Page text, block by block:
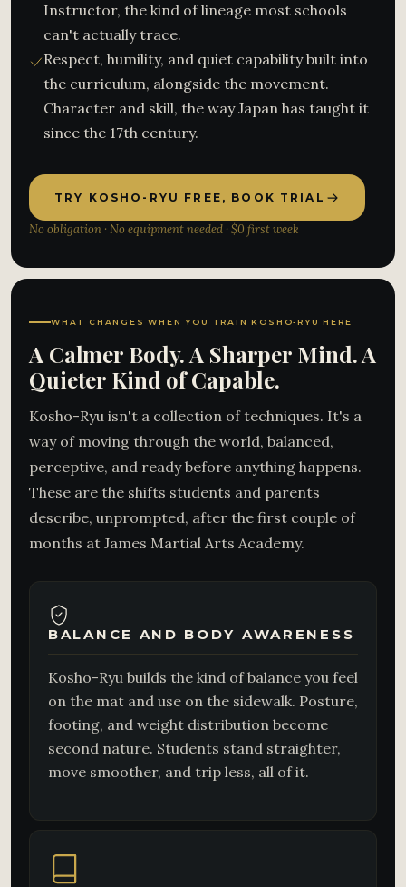
Instructor, the kind of lineage most schools
can't actually trace.
Respect, humility, and quiet capability built into
the curriculum, alongside the movement.
Character and skill, the way Japan has taught it
since the 17th century.
TRY KOSHO-RYU FREE, BOOK TRIAL
No obligation · No equipment needed · $0 first week
WHAT CHANGES WHEN YOU TRAIN KOSHO-RYU HERE
A Calmer Body. A Sharper Mind. A
Quieter Kind of Capable.
Kosho-Ryu isn't a collection of techniques. It's a
way of moving through the world, balanced,
perceptive, and ready before anything happens.
These are the shifts students and parents
describe, unprompted, after the first couple of
months at James Martial Arts Academy.
BALANCE AND BODY AWARENESS
Kosho-Ryu builds the kind of balance you feel
on the mat and use on the sidewalk. Posture,
footing, and weight distribution become
second nature. Students stand straighter,
move smoother, and trip less, all of it.